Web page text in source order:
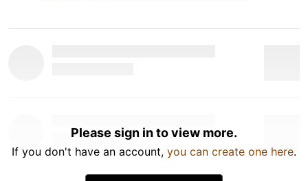
Please sign in to view more.
If you don't have an account, you can create one here.